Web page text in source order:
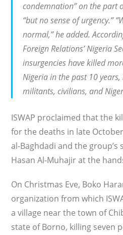
condemnation” on the part
“but no sense of urgency.”
normal,” he added.
Foreign Relations’ Nigeria
insurgencies have killed
Nigeria in the past 10
militants, civilians, and
ISWAP proclaimed that the
for the deaths in late
al-Baghdadi and the group’s
Hasan Al-Muhajir at the
On Christmas Eve, Boko
organization from which
a village near the town of
state of Borno, killing seven